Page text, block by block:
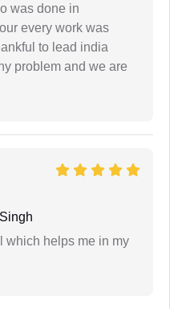
was done in
every work was
to lead india
problem and we are
which helps me in my